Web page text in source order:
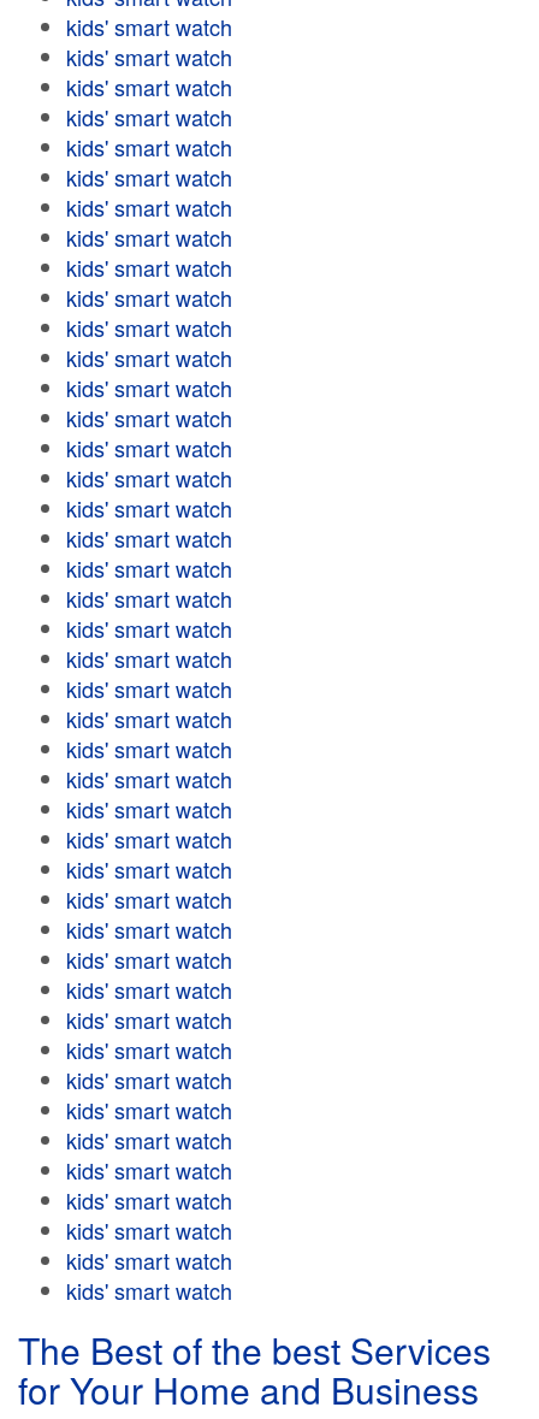
kids' smart watch
kids' smart watch
kids' smart watch
kids' smart watch
kids' smart watch
kids' smart watch
kids' smart watch
kids' smart watch
kids' smart watch
kids' smart watch
kids' smart watch
kids' smart watch
kids' smart watch
kids' smart watch
kids' smart watch
kids' smart watch
kids' smart watch
kids' smart watch
kids' smart watch
kids' smart watch
kids' smart watch
kids' smart watch
kids' smart watch
kids' smart watch
kids' smart watch
kids' smart watch
kids' smart watch
kids' smart watch
kids' smart watch
kids' smart watch
kids' smart watch
kids' smart watch
kids' smart watch
kids' smart watch
kids' smart watch
kids' smart watch
kids' smart watch
kids' smart watch
kids' smart watch
kids' smart watch
kids' smart watch
kids' smart watch
kids' smart watch
The Best of the best Services
for Your Home and Business